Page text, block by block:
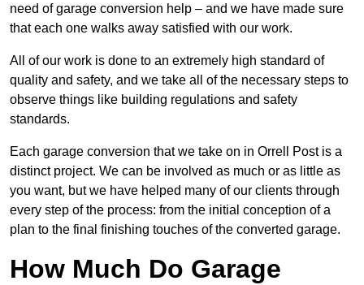
need of garage conversion help – and we have made sure
that each one walks away satisfied with our work.
All of our work is done to an extremely high standard of
quality and safety, and we take all of the necessary steps to
observe things like building regulations and safety
standards.
Each garage conversion that we take on in Orrell Post is a
distinct project. We can be involved as much or as little as
you want, but we have helped many of our clients through
every step of the process: from the initial conception of a
plan to the final finishing touches of the converted garage.
How Much Do Garage